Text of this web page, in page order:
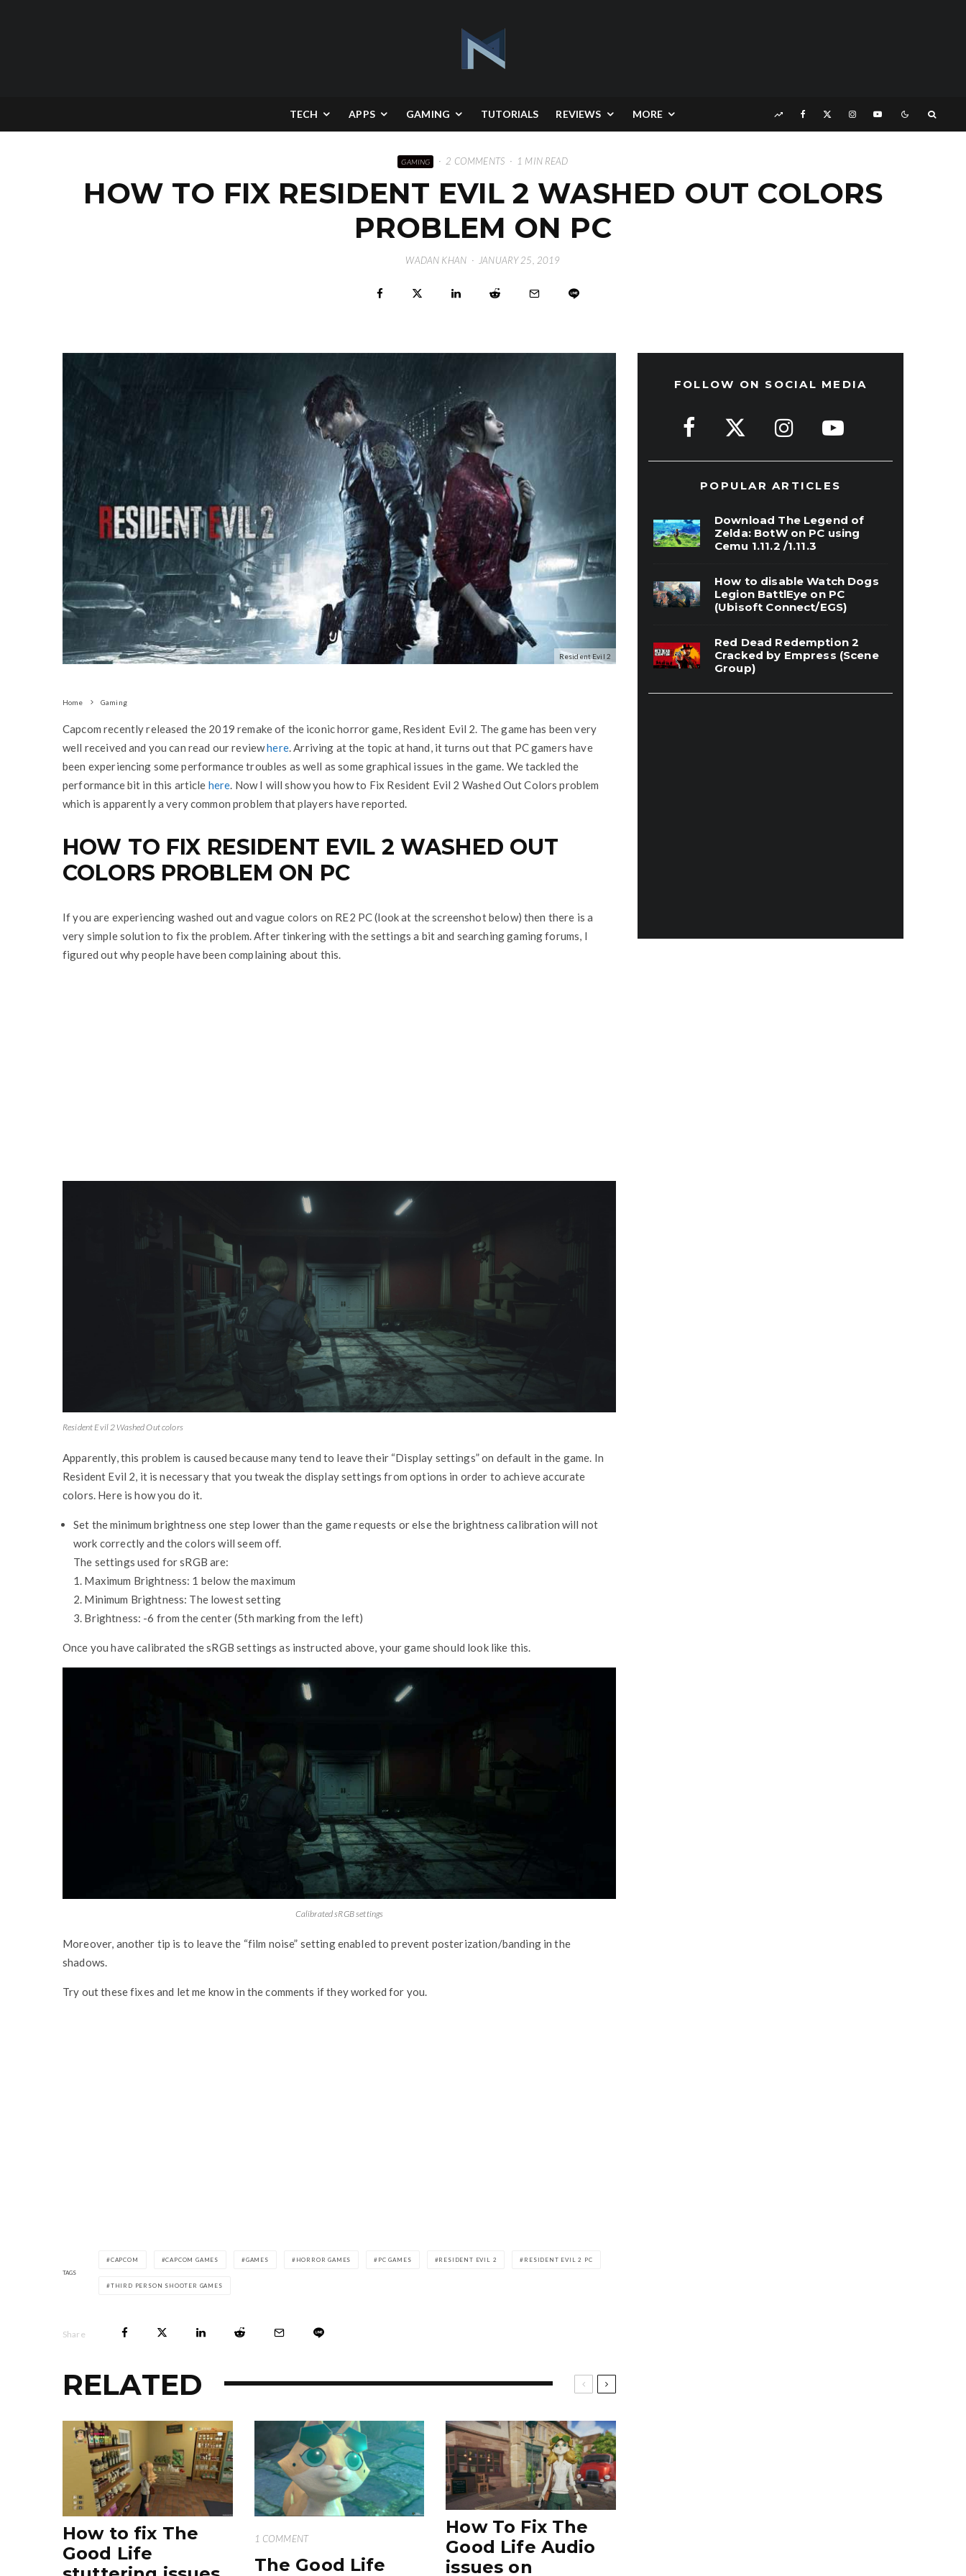
TECH APPS GAMING TUTORIALS REVIEWS MORE
GAMING · 2 COMMENTS · 1 MIN READ
HOW TO FIX RESIDENT EVIL 2 WASHED OUT COLORS
PROBLEM ON PC
WADAN KHAN · JANUARY 25, 2019
Resident Evil 2
Home Gaming
Capcom recently released the 2019 remake of the iconic horror game, Resident Evil 2. The game has been very
well received and you can read our reviewhere. Arriving at the topic at hand, it turns out that PC gamers have
been experiencing some performance troubles as well as some graphical issues in the game. We tackled the
performance bit in this article here. Now I will show you how to Fix Resident Evil 2 Washed Out Colors problem
which is apparently a very common problem that players have reported.
HOW TO FIX RESIDENT EVIL 2 WASHED OUT
COLORS PROBLEM ON PC
If you are experiencing washed out and vague colors on RE2 PC (look at the screenshot below) then there is a
very simple solution to fix the problem. After tinkering with the settings a bit and searching gaming forums, I
figured out why people have been complaining about this.
Resident Evil 2 Washed Out colors
Apparently, this problem is caused because many tend to leave their “Display settings” on default in the game. In
Resident Evil 2, it is necessary that you tweak the display settings from options in order to achieve accurate
colors. Here is how you do it.
Set the minimum brightness one step lower than the game requests or else the brightness calibration will not
work correctly and the colors will seem off.
The settings used for sRGB are:
1. Maximum Brightness: 1 below the maximum
2. Minimum Brightness: The lowest setting
3. Brightness: -6 from the center (5th marking from the left)
Once you have calibrated the sRGB settings as instructed above, your game should look like this.
Calibrated sRGB settings
Moreover, another tip is to leave the “film noise” setting enabled to prevent posterization/banding in the
shadows.
Try out these fixes and let me know in the comments if they worked for you.
TAGS
CAPCOM CAPCOM GAMES GAMES HORROR GAMES PC GAMES RESIDENT EVIL 2 RESIDENT EVIL 2 PC
THIRD PERSON SHOOTER GAMES
Share
RELATED
How to fix The
Good Life
1 COMMENT
The Good Life
How To Fix The
Good Life Audio
issues on
FOLLOW ON SOCIAL MEDIA
POPULAR ARTICLES
Download The Legend of
Zelda: BotW on PC using
Cemu 1.11.2 /1.11.3
How to disable Watch Dogs
Legion BattlEye on PC
(Ubisoft Connect/EGS)
Red Dead Redemption 2
Cracked by Empress (Scene
Group)